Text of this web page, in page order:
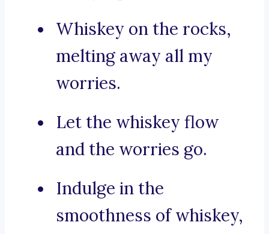
Whiskey on the rocks,
melting away all my
worries.
Let the whiskey flow
and the worries go.
Indulge in the
smoothness of whiskey,